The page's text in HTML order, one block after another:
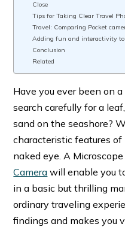
Close
Tips for Taking Clear Travel
Travel: Comparing Pocket
Adding fun and interactivity to
Conclusion
Related
Have you ever been on
search carefully for a
sand on the seashore?
characteristic features
naked eye. A
Camera will enable you
in a basic but thrilling
ordinary traveling
findings and makes you